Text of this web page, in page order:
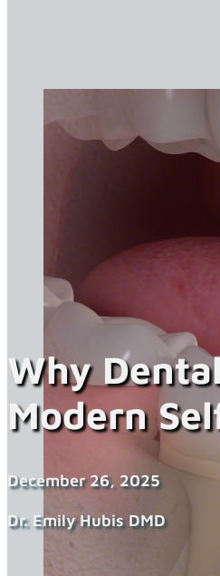
Why
Modern
December 26, 2025
Dr. Emily Hubis DMD